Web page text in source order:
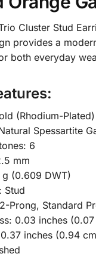
Cluster Stud
provides a
both everyday
(Rhodium-Plated)
Spessartite
6
mm
(0.609 DWT)
Stud
Prong, Standard
0.03 inches
inches (0.94